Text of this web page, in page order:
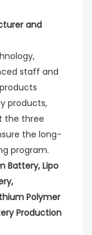
and
staff and
products,
the three
the long-
program.
Battery, Lipo
Polymer
Production